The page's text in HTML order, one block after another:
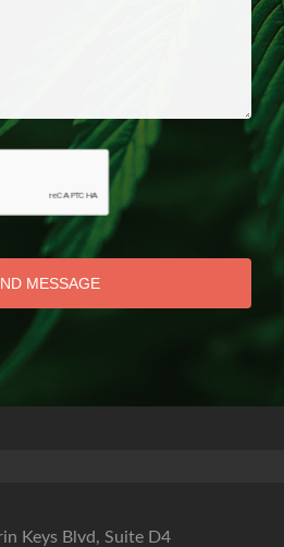
MESSAGE
Keys Blvd, Suite D4